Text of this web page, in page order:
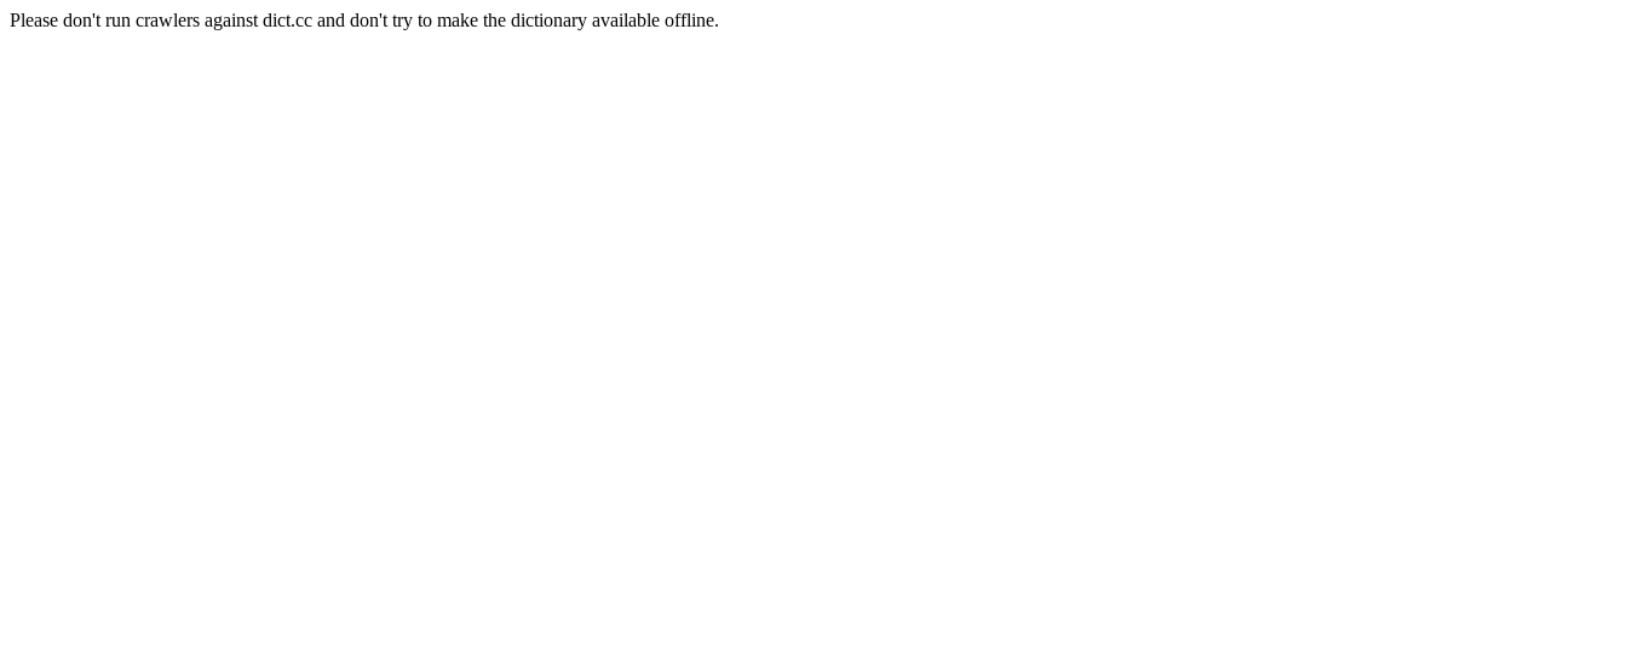
Please don't run crawlers against dict.cc and don't try to make the dictionary available offline.